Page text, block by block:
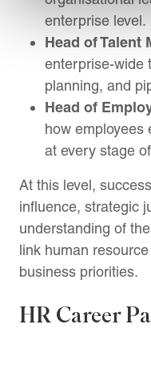
enterprise level.
Head of Talent
enterprise-wide
planning, and
Head of
how employees
at every stage
At this level,
influence, strategic
understanding of
link human
business priorities.
HR Career